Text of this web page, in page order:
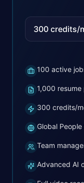
300 credits/
100 active
1,000
300 credits/
Global
Team
Advanced AI